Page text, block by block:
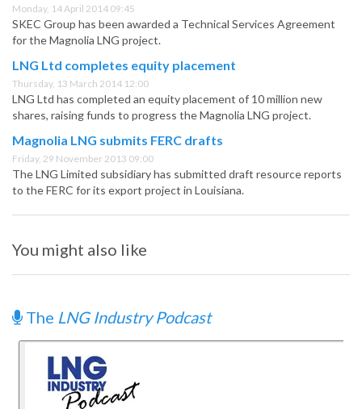
Monday, 14 April 2014 09:45
SKEC Group has been awarded a Technical Services Agreement
for the Magnolia LNG project.
LNG Ltd completes equity placement
Thursday, 13 March 2014 12:00
LNG Ltd has completed an equity placement of 10 million new
shares, raising funds to progress the Magnolia LNG project.
Magnolia LNG submits FERC drafts
Friday, 29 November 2013 09:00
The LNG Limited subsidiary has submitted draft resource reports
to the FERC for its export project in Louisiana.
You might also like
The LNG Industry Podcast